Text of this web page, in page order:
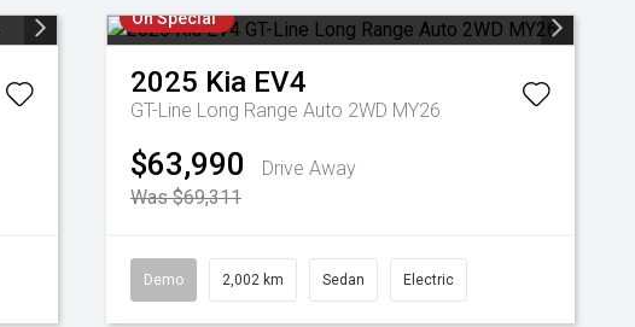
On Special
2025 Kia EV4
GT-Line Long Range Auto 2WD MY26
$63,990
Drive Away
Was $69,311
Demo 2,002 km Sedan Electric